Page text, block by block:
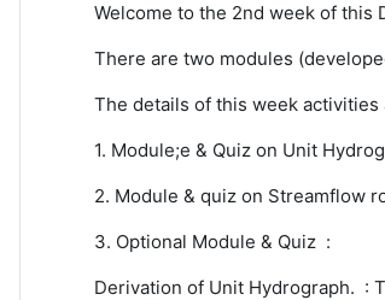
Welcome to the 2nd week of this
There are two modules
The details of this week activities
1. Module;e & Quiz on Unit
2. Module & quiz on Streamflow
3. Optional Module & Quiz :
Derivation of Unit Hydrograph. :